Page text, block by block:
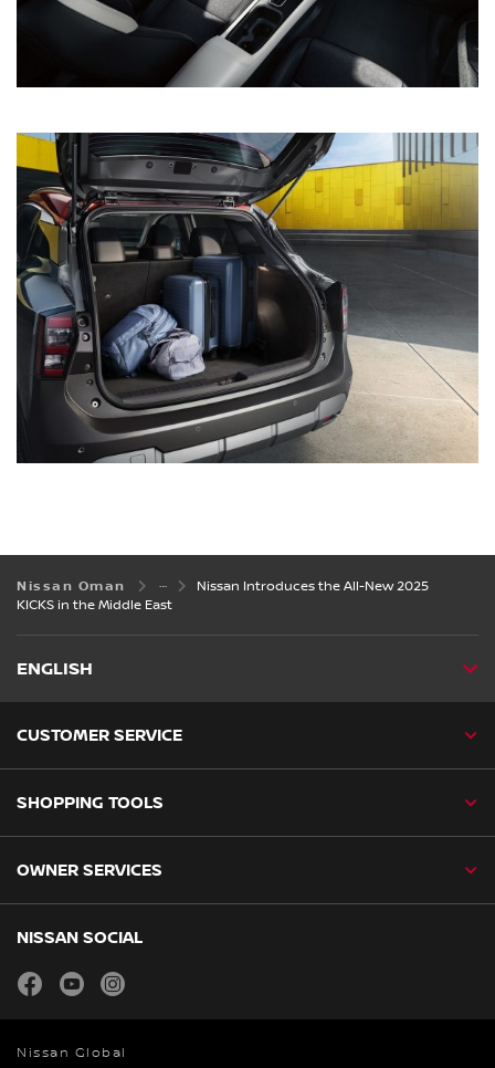
Nissan Oman
Nissan Introduces the All-New 2025
KICKS in the Middle East
ENGLISH
CUSTOMER SERVICE
SHOPPING TOOLS
OWNER SERVICES
NISSAN SOCIAL
facebookyoutube
Nissan Global